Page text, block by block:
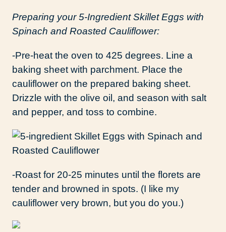
Preparing your 5-Ingredient Skillet Eggs with
Spinach and Roasted Cauliflower:
-Pre-heat the oven to 425 degrees. Line a
baking sheet with parchment. Place the
cauliflower on the prepared baking sheet.
Drizzle with the olive oil, and season with salt
and pepper, and toss to combine.
-Roast for 20-25 minutes until the florets are
tender and browned in spots. (I like my
cauliflower very brown, but you do you.)